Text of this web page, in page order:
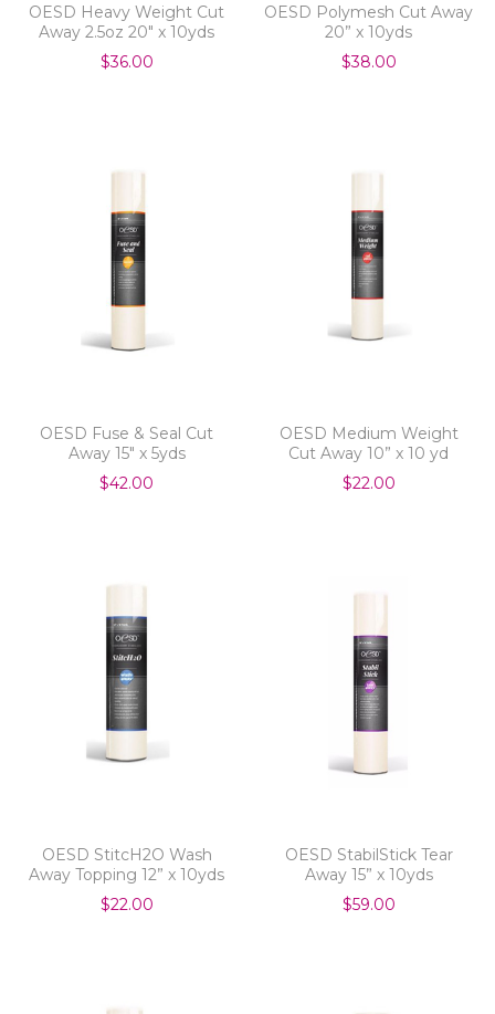
OESD Heavy Weight Cut
Away 2.5oz 20" x 10yds
$36.00
OESD Polymesh Cut Away
20” x 10yds
$38.00
OESD Fuse & Seal Cut
Away 15" x 5yds
$42.00
OESD Medium Weight
Cut Away 10” x 10 yd
$22.00
OESD StitcH2O Wash
Away Topping 12” x 10yds
$22.00
OESD StabilStick Tear
Away 15” x 10yds
$59.00